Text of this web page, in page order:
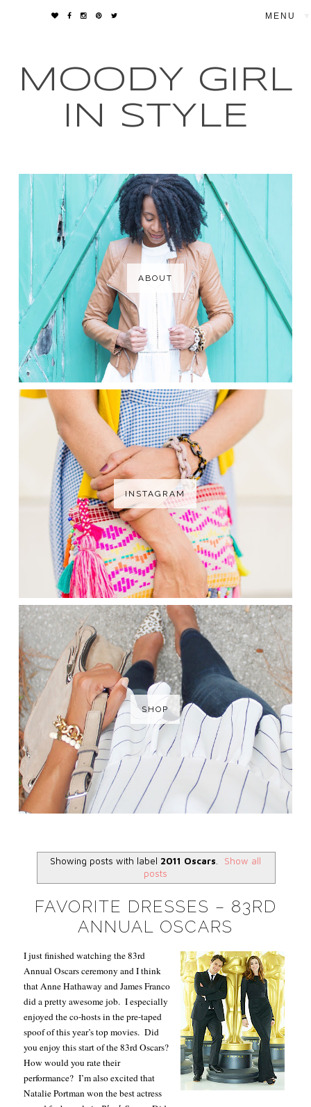
MOODY GIRL
IN STYLE
ABOUT
INSTAGRAM
SHOP
Showing posts with label 2011 Oscars
Show all
posts
FAVORITE DRESSES – 83RD
ANNUAL OSCARS
I just finished watching the 83rd
Annual Oscars ceremony and I think
that Anne Hathaway and James Franco
did a pretty awesome job. I especially
enjoyed the co-hosts in the pre-taped
spoof of this year’s top movies. Did
you enjoy this start of the 83rd Oscars?
How would you rate their
performance? I’m also excited that
Natalie Portman won the best actress